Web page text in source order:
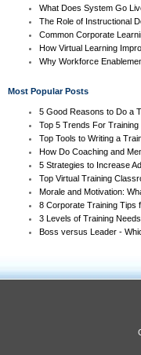
What Does System Go
The Role of Instructional
Common Corporate
How Virtual Learning
Why Workforce
Most Popular Posts
5 Good Reasons to Do a
Top 5 Trends For Training
Top Tools to Writing a
How Do Coaching and
5 Strategies to Increase
Top Virtual Training
Morale and Motivation:
8 Corporate Training Tips
3 Levels of Training
Boss versus Leader -